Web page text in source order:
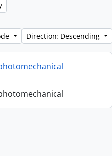
Direction: Descending